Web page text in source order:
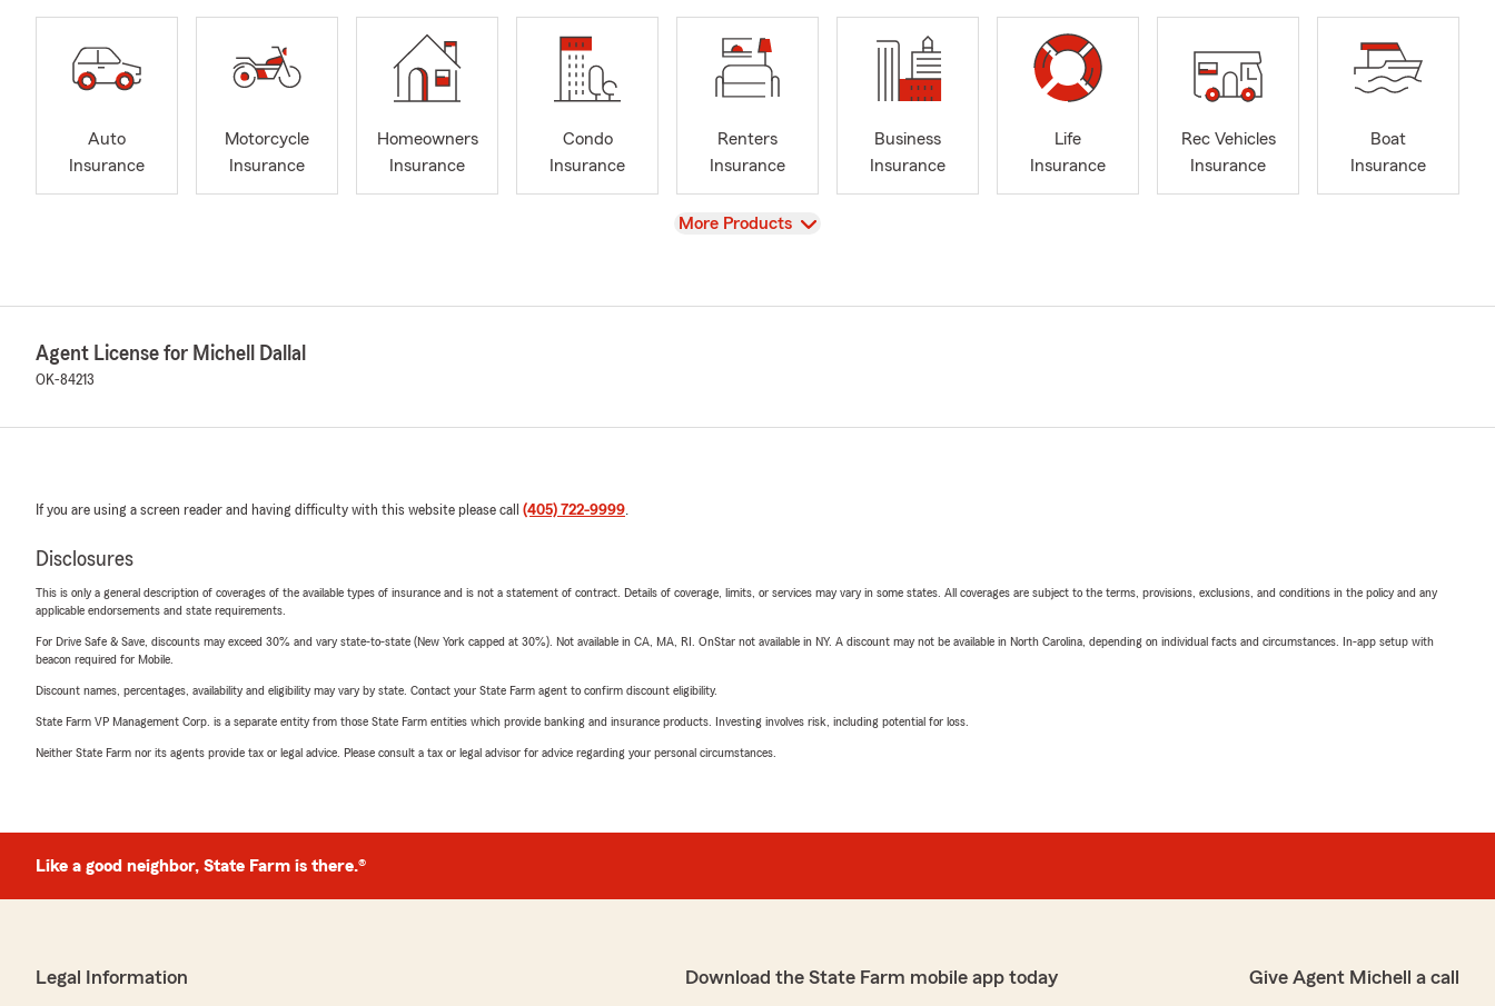
Auto
Insurance
Motorcycle
Insurance
Homeowners
Insurance
Condo
Insurance
Renters
Insurance
Business
Insurance
Life
Insurance
Rec Vehicles
Insurance
Boat
Insurance
View
More Products
Agent License for Michell Dallal
OK-84213
If you are using a screen reader and having difficulty with this website please call (405) 722-9999.
Disclosures
This is only a general description of coverages of the available types of insurance and is not a statement of contract. Details of coverage, limits, or services may vary in some states. All coverages are subject to the terms, provisions, exclusions, and conditions in the policy and any
applicable endorsements and state requirements.
For Drive Safe & Save, discounts may exceed 30% and vary state-to-state (New York capped at 30%). Not available in CA, MA, RI. OnStar not available in NY. A discount may not be available in North Carolina, depending on individual facts and circumstances. In-app setup with
beacon required for Mobile.
Discount names, percentages, availability and eligibility may vary by state. Contact your State Farm agent to confirm discount eligibility.
State Farm VP Management Corp. is a separate entity from those State Farm entities which provide banking and insurance products. Investing involves risk, including potential for loss.
Neither State Farm nor its agents provide tax or legal advice. Please consult a tax or legal advisor for advice regarding your personal circumstances.
Like a good neighbor, State Farm is there.®
Legal Information Download the State Farm mobile app today Give Agent Michell a call